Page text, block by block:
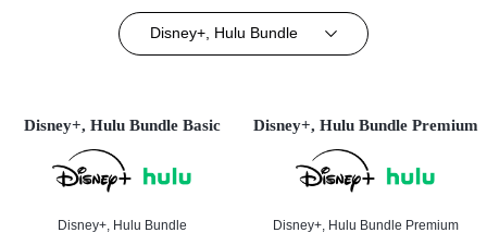
Disney+, Hulu Bundle
Disney+, Hulu Bundle Basic
Disney+, Hulu Bundle
Disney+, Hulu Bundle Premium
Disney+, Hulu Bundle Premium